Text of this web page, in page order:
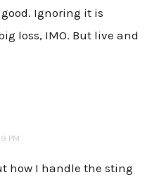
Ignoring it is
loss, IMO. But live and
PM
how I handle the sting